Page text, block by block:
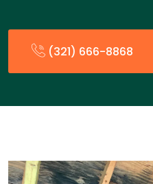
(321) 666-8868